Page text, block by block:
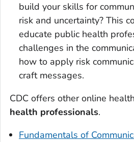
build your skills for
risk and uncertainty? This
educate public health
challenges in the
how to apply risk
craft messages.
CDC offers other online
health professionals.
Fundamentals of